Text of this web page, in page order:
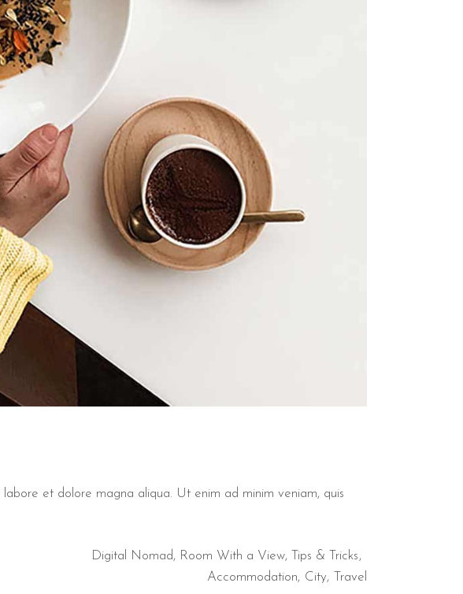
et dolore magna aliqua. Ut enim ad minim veniam, quis
Digital Nomad, Room With a View,
Tips & Tricks
Accommodation
City Travel